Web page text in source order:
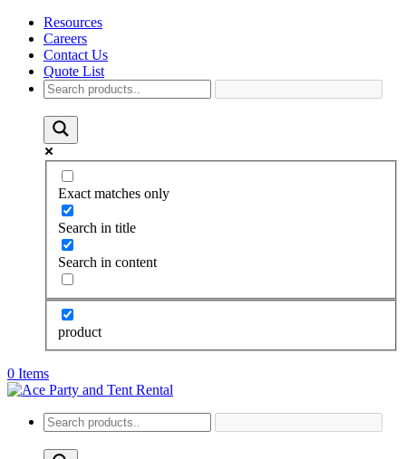
Resources
Careers
Contact Us
Quote List
Exact matches only
Search in title
Search in content
product
0 Items